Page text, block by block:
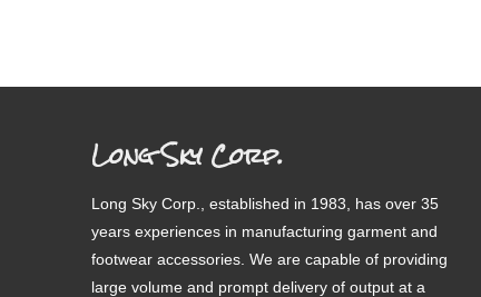
Long Sky Corp.
Long Sky Corp., established in 1983, has over 35
years experiences in manufacturing garment and
footwear accessories. We are capable of providing
large volume and prompt delivery of output at a